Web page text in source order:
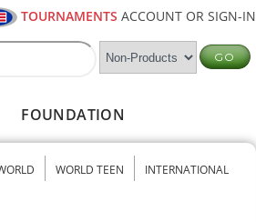
TOURNAMENTS ACCOUNT OR SIGN-IN
FOUNDATION
WORLD TEEN INTERNATIONAL